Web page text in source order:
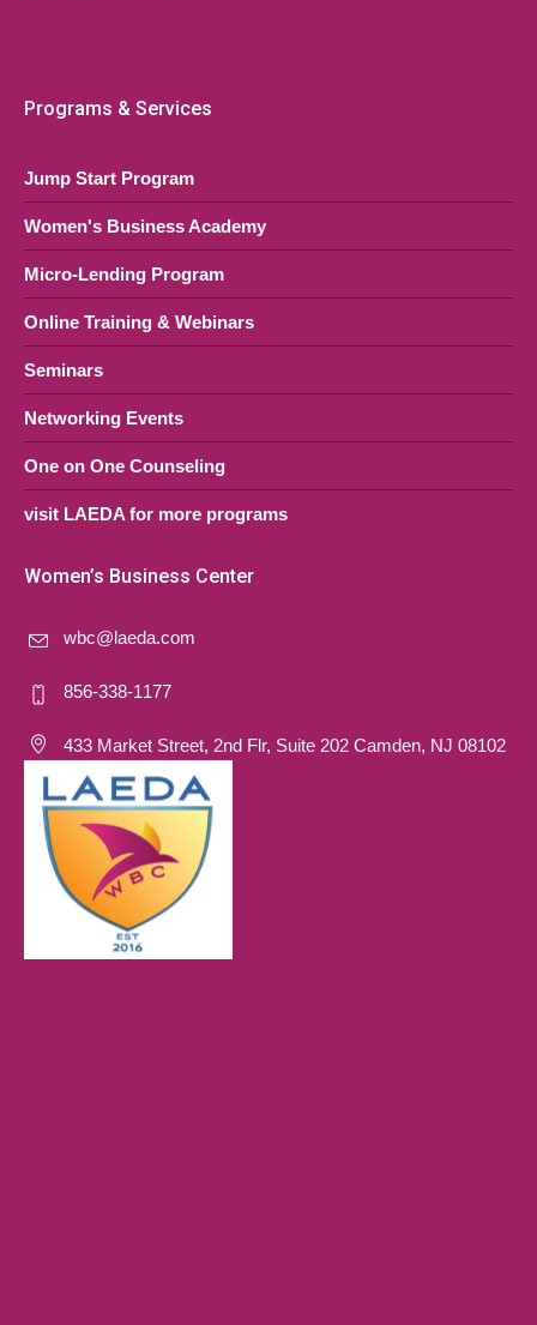
Programs & Services
Jump Start Program
Women's Business Academy
Micro-Lending Program
Online Training & Webinars
Seminars
Networking Events
One on One Counseling
visit LAEDA for more programs
Women’s Business Center
wbc@laeda.com
856-338-1177
433 Market Street, 2nd Flr, Suite 202 Camden, NJ 08102